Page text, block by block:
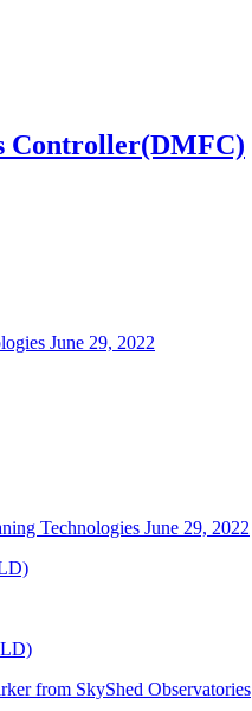
Controller(DMFC)
June 29, 2022
Technologies June 29, 2022
from SkyShed Observatories